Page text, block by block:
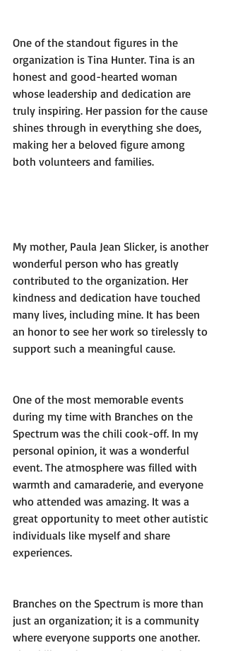
One of the standout figures in the
organization is Tina Hunter. Tina is an
honest and good-hearted woman
whose leadership and dedication are
truly inspiring. Her passion for the cause
shines through in everything she does,
making her a beloved figure among
both volunteers and families.
My mother, Paula Jean Slicker, is another
wonderful person who has greatly
contributed to the organization. Her
kindness and dedication have touched
many lives, including mine. It has been
an honor to see her work so tirelessly to
support such a meaningful cause.
One of the most memorable events
during my time with Branches on the
Spectrum was the chili cook-off. In my
personal opinion, it was a wonderful
event. The atmosphere was filled with
warmth and camaraderie, and everyone
who attended was amazing. It was a
great opportunity to meet other autistic
individuals like myself and share
experiences.
Branches on the Spectrum is more than
just an organization; it is a community
where everyone supports one another.
The skills and connections I gained